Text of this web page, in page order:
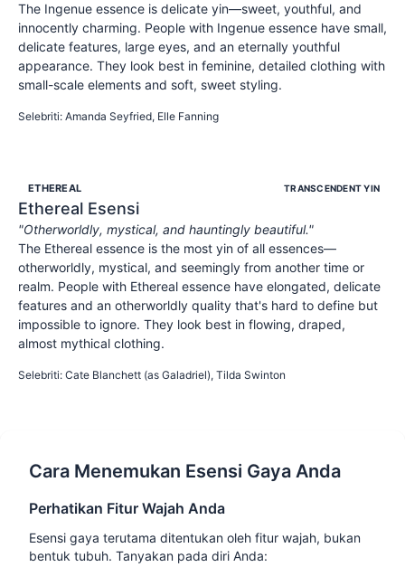
The Ingenue essence is delicate yin—sweet, youthful, and
innocently charming. People with Ingenue essence have small,
delicate features, large eyes, and an eternally youthful
appearance. They look best in feminine, detailed clothing with
small-scale elements and soft, sweet styling.
Selebriti: Amanda Seyfried, Elle Fanning
ETHEREAL TRANSCENDENT YIN
Ethereal Esensi
"Otherworldly, mystical, and hauntingly beautiful."
The Ethereal essence is the most yin of all essences—
otherworldly, mystical, and seemingly from another time or
realm. People with Ethereal essence have elongated, delicate
features and an otherworldly quality that's hard to define but
impossible to ignore. They look best in flowing, draped,
almost mythical clothing.
Selebriti: Cate Blanchett (as Galadriel), Tilda Swinton
Cara Menemukan Esensi Gaya Anda
Perhatikan Fitur Wajah Anda
Esensi gaya terutama ditentukan oleh fitur wajah, bukan
bentuk tubuh. Tanyakan pada diri Anda: